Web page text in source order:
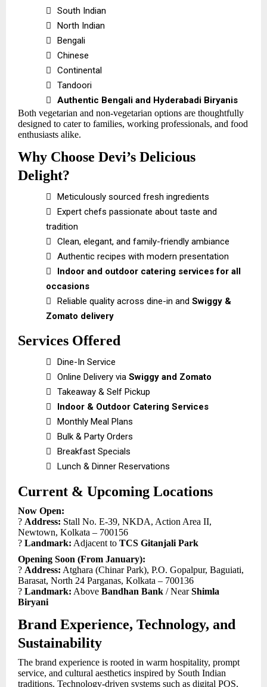

South Indian

North Indian

Bengali

Chinese

Continental

Tandoori

Authentic Bengali and Hyderabadi Biryanis
Both vegetarian and non-vegetarian options are thoughtfully
designed to cater to families, working professionals, and food
enthusiasts alike.
Why Choose Devi’s Delicious
Delight?

Meticulously sourced fresh ingredients

Expert chefs passionate about taste and
tradition

Clean, elegant, and family-friendly ambiance

Authentic recipes with modern presentation

Indoor and outdoor catering services for all
occasions

Reliable quality across dine-in andSwiggy &
Zomato delivery
Services Offered

Dine-In Service

Online Delivery viaSwiggy and Zomato

Takeaway & Self Pickup

Indoor & Outdoor Catering Services

Monthly Meal Plans

Bulk & Party Orders

Breakfast Specials

Lunch & Dinner Reservations
Current & Upcoming Locations
Now Open:
? Address: Stall No. E-39, NKDA, Action Area II,
Newtown, Kolkata – 700156
? Landmark: Adjacent to TCS Gitanjali Park
Opening Soon (From January):
? Address: Atghara (Chinar Park), P.O. Gopalpur, Baguiati,
Barasat, North 24 Parganas, Kolkata – 700136
? Landmark: Above Bandhan Bank / NearShimla
Biryani
Brand Experience, Technology, and
Sustainability
The brand experience is rooted in warm hospitality, prompt
service, and cultural aesthetics inspired by South Indian
traditions. Technology-driven systems such as digital POS,